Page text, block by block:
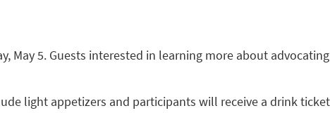
May 5. Guests interested in learning more about
light appetizers and participants will receive a drink